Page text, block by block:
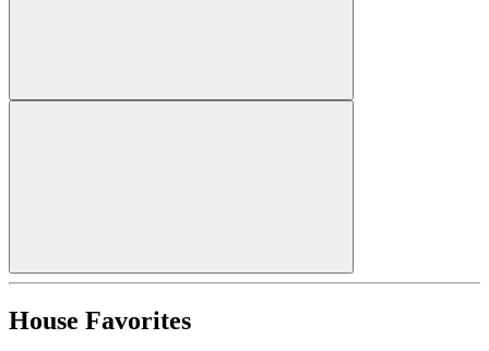
House Favorites